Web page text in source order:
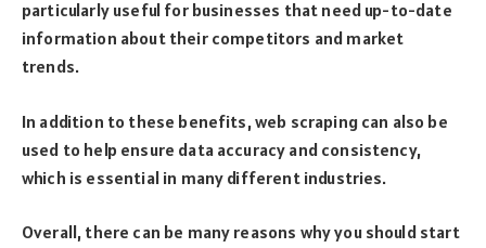
particularly useful for businesses that need up-to-date
information about their competitors and market
trends.
In addition to these benefits, web scraping can also be
used to help ensure data accuracy and consistency,
which is essential in many different industries.
Overall, there can be many reasons why you should start